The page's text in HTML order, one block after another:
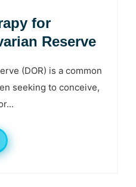
for
Reserve
(DOR) is a common
seeking to conceive,